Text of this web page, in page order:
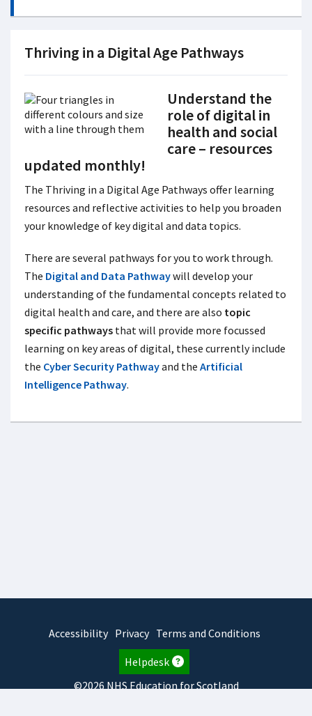
Thriving in a Digital Age Pathways
Understand the
role of digital in
health and social
care – resources
updated monthly!
The Thriving in a Digital Age Pathways offer learning
resources and reflective activities to help you broaden
your knowledge of key digital and data topics.
There are several pathways for you to work through.
The Digital and Data Pathwaywill develop your
understanding of the fundamental concepts related to
digital health and care, and there are also topic
specific pathways that will provide more focussed
learning on key areas of digital, these currently include
the Cyber Security Pathwayand the Artificial
Intelligence Pathway.
Accessibility Privacy Terms and Conditions
Helpdesk
©2026 NHS Education for Scotland